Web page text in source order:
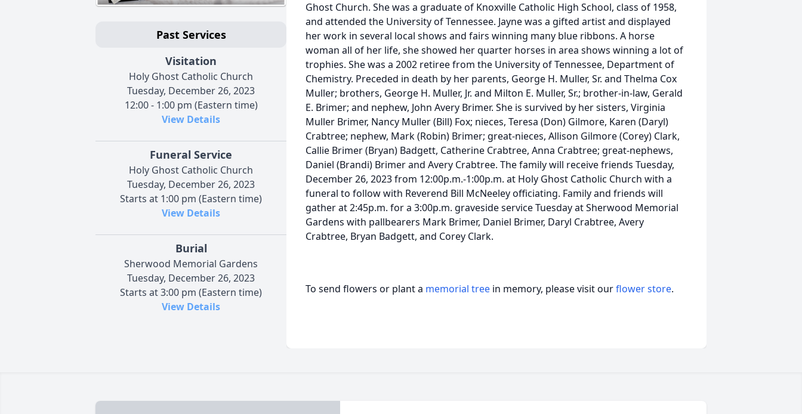
Past Services
Visitation
Holy Ghost Catholic Church
Tuesday, December 26, 2023
12:00 - 1:00 pm (Eastern time)
View Details
Funeral Service
Holy Ghost Catholic Church
Tuesday, December 26, 2023
Starts at 1:00 pm (Eastern time)
View Details
Burial
Sherwood Memorial Gardens
Tuesday, December 26, 2023
Starts at 3:00 pm (Eastern time)
View Details
Ghost Church. She was a graduate of Knoxville Catholic High School, class of 1958,
and attended the University of Tennessee. Jayne was a gifted artist and displayed
her work in several local shows and fairs winning many blue ribbons. A horse
woman all of her life, she showed her quarter horses in area shows winning a lot of
trophies. She was a 2002 retiree from the University of Tennessee, Department of
Chemistry. Preceded in death by her parents, George H. Muller, Sr. and Thelma Cox
Muller; brothers, George H. Muller, Jr. and Milton E. Muller, Sr.; brother-in-law, Gerald
E. Brimer; and nephew, John Avery Brimer. She is survived by her sisters, Virginia
Muller Brimer, Nancy Muller (Bill) Fox; nieces, Teresa (Don) Gilmore, Karen (Daryl)
Crabtree; nephew, Mark (Robin) Brimer; great-nieces, Allison Gilmore (Corey) Clark,
Callie Brimer (Bryan) Badgett, Catherine Crabtree, Anna Crabtree; great-nephews,
Daniel (Brandi) Brimer and Avery Crabtree. The family will receive friends Tuesday,
December 26, 2023 from 12:00p.m.-1:00p.m. at Holy Ghost Catholic Church with a
funeral to follow with Reverend Bill McNeeley officiating. Family and friends will
gather at 2:45p.m. for a 3:00p.m. graveside service Tuesday at Sherwood Memorial
Gardens with pallbearers Mark Brimer, Daniel Brimer, Daryl Crabtree, Avery
Crabtree, Bryan Badgett, and Corey Clark.
To send flowers or plant a memorial tree in memory, please visit ourflower store.